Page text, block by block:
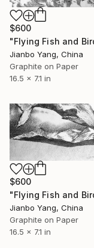
$600
Jianbo Yang, China
Graphite on Paper
16.5 x 7.1 in
$600
Jianbo Yang, China
Graphite on Paper
16.5 x 7.1 in